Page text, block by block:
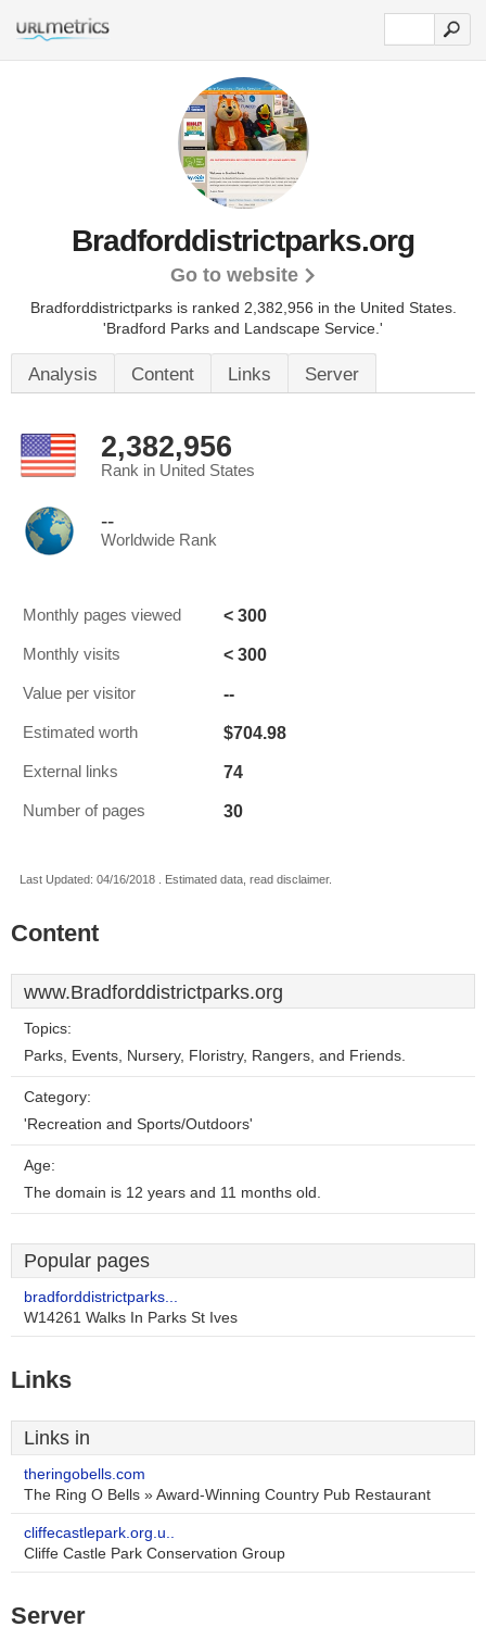
Bradforddistrictparks.org
Go to website
Bradforddistrictparks is ranked 2,382,956 in the United States.
'Bradford Parks and Landscape Service.'
Analysis Content Links Server
2,382,956
Rank in United States
--
Worldwide Rank
Monthly pages viewed < 300
Monthly visits < 300
Value per visitor --
Estimated worth $704.98
External links 74
Number of pages 30
Last Updated: 04/16/2018 . Estimated data, read disclaimer.
Content
www.Bradforddistrictparks.org
Topics:
Parks, Events, Nursery, Floristry, Rangers, and Friends.
Category:
'Recreation and Sports/Outdoors'
Age:
The domain is 12 years and 11 months old.
Popular pages
bradforddistrictparks...
W14261 Walks In Parks St Ives
Links
Links in
theringobells.com
The Ring O Bells » Award-Winning Country Pub Restaurant
cliffecastlepark.org.u..
Cliffe Castle Park Conservation Group
Server